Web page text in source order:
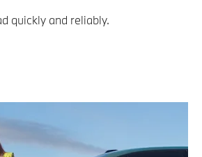
quickly and reliably.